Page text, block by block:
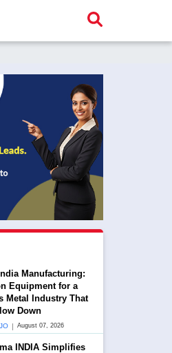
Manufacturing:
Equipment for a
Metal Industry That
Down
| August 07, 2026
INDIA Simplifies